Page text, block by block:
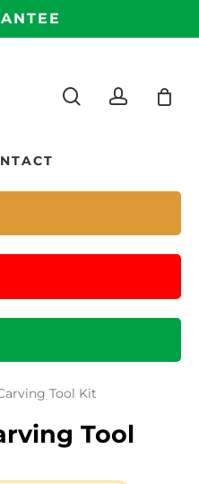
Tool Kit
Tool